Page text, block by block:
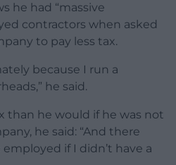
he had “massive
contractors when asked
to pay less tax.
because I run a
he said.
than he would if he was not
he said: “And there
if I didn’t have a